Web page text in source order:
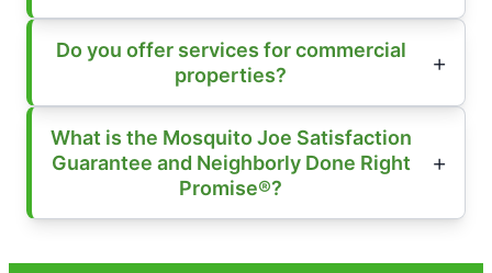
Do you offer services for commercial
properties?
What is the Mosquito Joe Satisfaction
Guarantee and Neighborly Done Right
Promise®?